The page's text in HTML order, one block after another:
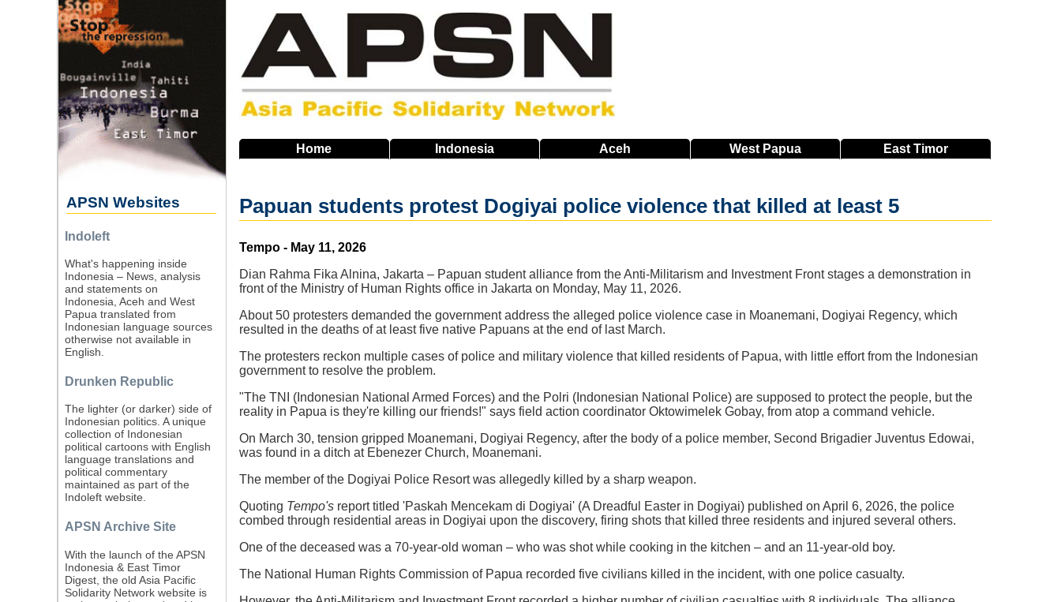
Home Indonesia Aceh West Papua EastTimor
Papuan students protest Dogiyai police violence that killed at least 5
Source
Tempo - May 11, 2026
Dian Rahma Fika Alnina, Jakarta – Papuan student alliance from the Anti-Militarism and Investment Front stages a demonstration in
front of the Ministry of Human Rights office in Jakarta on Monday, May 11, 2026.
About 50 protesters demanded the government address the alleged police violence case in Moanemani, Dogiyai Regency, which
resulted in the deaths of at least five native Papuans at the end of last March.
The protesters reckon multiple cases of police and military violence that killed residents of Papua, with little effort from the Indonesian
government to resolve the problem.
"The TNI (Indonesian National Armed Forces) and the Polri (Indonesian National Police) are supposed to protect the people, but the
reality in Papua is they're killing our friends!" says field action coordinator Oktowimelek Gobay, from atop a command vehicle.
On March 30, tension gripped Moanemani, Dogiyai Regency, after the body of a police member, Second Brigadier Juventus Edowai,
was found in a ditch at Ebenezer Church, Moanemani.
The member of the Dogiyai Police Resort was allegedly killed by a sharp weapon.
Quoting Tempo'sreport titled 'Paskah Mencekam di Dogiyai' (A Dreadful Easter in Dogiyai) published on April 6, 2026, the police
combed through residential areas in Dogiyai upon the discovery, firing shots that killed three residents and injured several others.
One of the deceased was a 70-year-old woman – who was shot while cooking in the kitchen – and an 11-year-old boy.
The National Human Rights Commission of Papua recorded five civilians killed in the incident, with one police casualty.
APSN Websites
Indoleft
What's happening inside
Indonesia – News, analysis
and statements on
Indonesia, Aceh and West
Papua translated from
Indonesian language sources
otherwise not available in
English.
Drunken Republic
The lighter (or darker) side of
Indonesian politics. A unique
collection of Indonesian
political cartoons with English
language translations and
political commentary
maintained as part of the
Indoleft website.
APSN Archive Site
With the launch of the APSN
Indonesia & East Timor
Digest, the old Asia Pacific
Solidarity Network website is